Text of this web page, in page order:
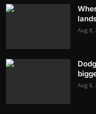
Aug 8,
Aug 8,